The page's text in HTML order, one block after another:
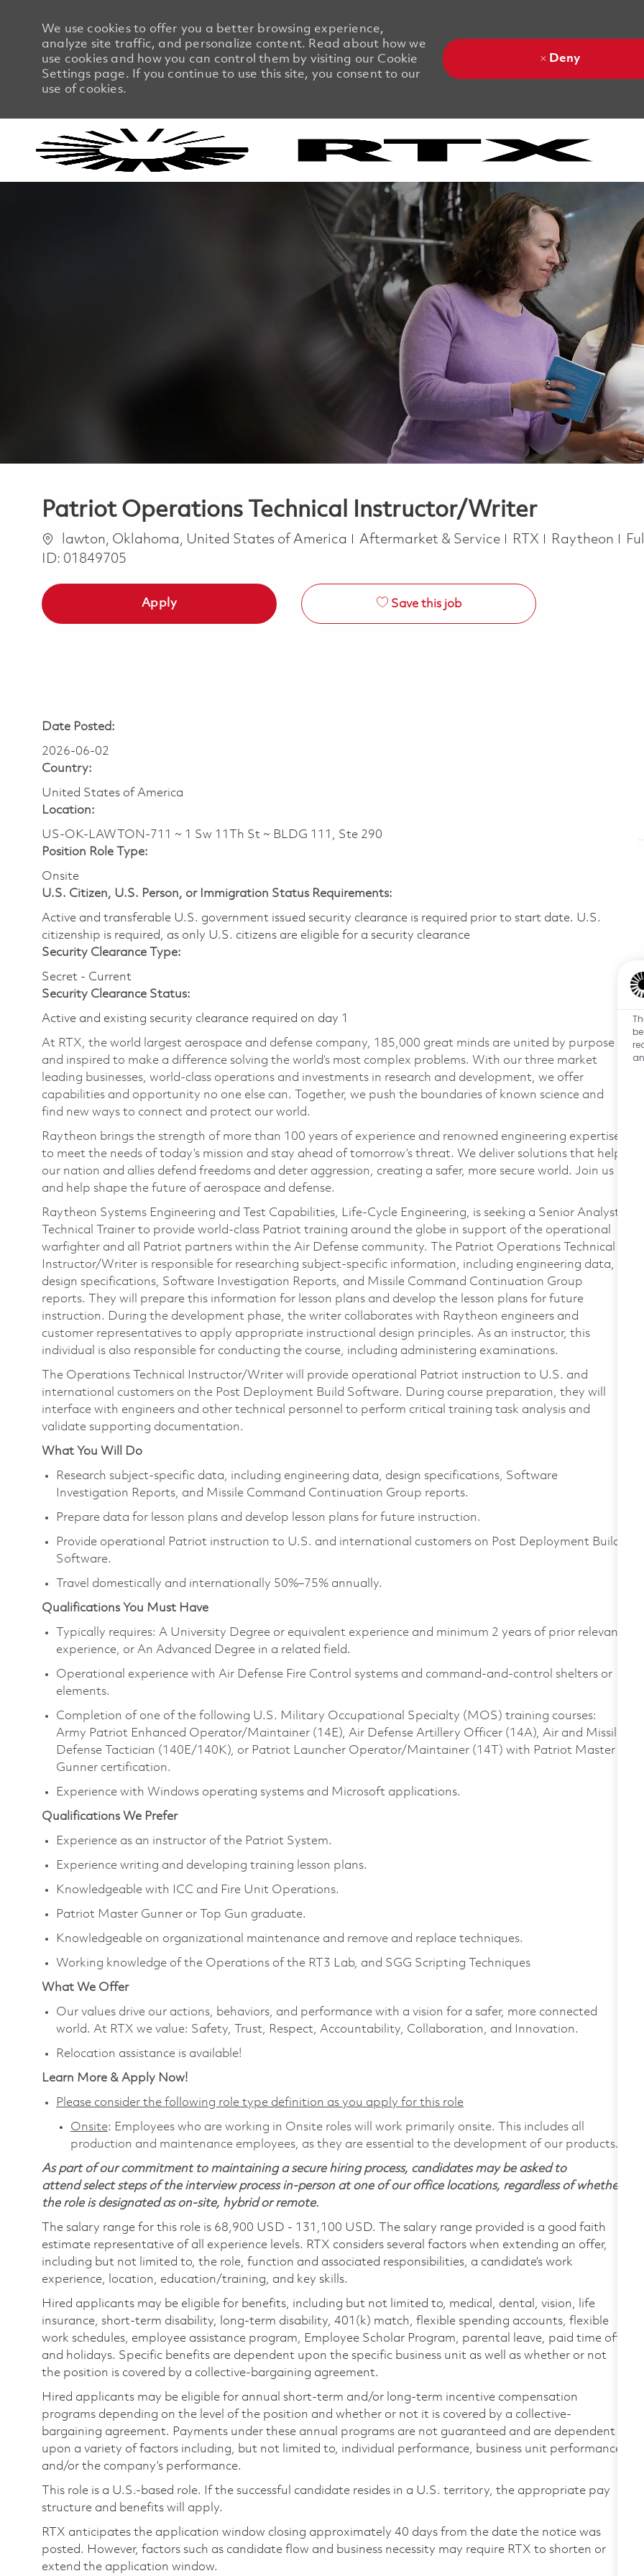
We use cookies to offer you a better browsing experience,
analyze site traffic, and personalize content. Read about how we
use cookies and how you can control them by visiting our Cookie
Settings page. If you continue to use this site, you consent to our
use of cookies.
Deny
Patriot Operations Technical Instructor/Writer
Location
lawton, Oklahoma, United States of America Category
Aftermarket & Service RTX Raytheon
ID: 01849705
Apply Save this job
Date Posted:
2026-06-02
Country:
United States of America
Location:
US-OK-LAWTON-711 ~ 1 Sw 11Th St ~ BLDG 111, Ste 290
Position Role Type:
Onsite
U.S. Citizen, U.S. Person, or Immigration Status Requirements:
Active and transferable U.S. government issued security clearance is required prior to start date.​ U.S.
citizenship is required, as only U.S. citizens are eligible for a security clearance​
Security Clearance Type:
Secret - Current
Security Clearance Status:
Active and existing security clearance required on day 1
At RTX, the world largest aerospace and defense company, 185,000 great minds are united by purpose
and inspired to make a difference solving the world’s most complex problems. With our three market
leading businesses, world-class operations and investments in research and development, we offer
capabilities and opportunity no one else can. Together, we push the boundaries of known science and
find new ways to connect and protect our world.
Raytheon brings the strength of more than 100 years of experience and renowned engineering expertise
to meet the needs of today’s mission and stay ahead of tomorrow’s threat. We deliver solutions that help
our nation and allies defend freedoms and deter aggression, creating a safer, more secure world. Join us
and help shape the future of aerospace and defense.
Raytheon Systems Engineering and Test Capabilities, Life‑Cycle Engineering, is seeking a Senior Analyst,
Technical Trainer to provide world‑class Patriot training around the globe in support of the operational
warfighter and all Patriot partners within the Air Defense community. The Patriot Operations Technical
Instructor/Writer is responsible for researching subject‑specific information, including engineering data,
design specifications, Software Investigation Reports, and Missile Command Continuation Group
reports. They will prepare this information for lesson plans and develop the lesson plans for future
instruction. During the development phase, the writer collaborates with Raytheon engineers and
customer representatives to apply appropriate instructional design principles. As an instructor, this
individual is also responsible for conducting the course, including administering examinations.
The Operations Technical Instructor/Writer will provide operational Patriot instruction to U.S. and
international customers on the Post Deployment Build Software. During course preparation, they will
interface with engineers and other technical personnel to perform critical training task analysis and
validate supporting documentation.
What You Will Do
Research subject‑specific data, including engineering data, design specifications, Software
Investigation Reports, and Missile Command Continuation Group reports.
Prepare data for lesson plans and develop lesson plans for future instruction.
Provide operational Patriot instruction to U.S. and international customers on Post Deployment Build
Software.
Travel domestically and internationally 50%–75% annually.
Qualifications You Must Have
Typically requires: A University Degree or equivalent experience and minimum 2 years of prior relevant
experience, or An Advanced Degree in a related field.
Operational experience with Air Defense Fire Control systems and command-and-control shelters or
elements.
Completion of one of the following U.S. Military Occupational Specialty (MOS) training courses:
Army Patriot Enhanced Operator/Maintainer (14E), Air Defense Artillery Officer (14A), Air and Missile
Defense Tactician (140E/140K), or Patriot Launcher Operator/Maintainer (14T) with Patriot Master
Gunner certification.
Experience with Windows operating systems and Microsoft applications.
Qualifications We Prefer
Experience as an instructor of the Patriot System.
Experience writing and developing training lesson plans.
Knowledgeable with ICC and Fire Unit Operations.
Patriot Master Gunner or Top Gun graduate.
Knowledgeable on organizational maintenance and remove and replace techniques.
Working knowledge of the Operations of the RT3 Lab, and SGG Scripting Techniques
What We Offer
Our values drive our actions, behaviors, and performance with a vision for a safer, more connected
world. At RTX we value: Safety, Trust, Respect, Accountability, Collaboration, and Innovation.
Relocation assistance is available!
Learn More & Apply Now!
Please consider the following role type definition as you apply for this role
Onsite: Employees who are working in Onsite roles will work primarily onsite. This includes all
production and maintenance employees, as they are essential to the development of our products.
As part of our commitment to maintaining a secure hiring process, candidates may be asked to
attend select steps of the interview process in-person at one of our office locations, regardless of whether
the role is designated as on-site, hybrid or remote.
The salary range for this role is 68,900 USD - 131,100 USD. The salary range provided is a good faith
estimate representative of all experience levels. RTX considers several factors when extending an offer,
including but not limited to, the role, function and associated responsibilities, a candidate’s work
experience, location, education/training, and key skills.
Hired applicants may be eligible for benefits, including but not limited to, medical, dental, vision, life
insurance, short-term disability, long-term disability, 401(k) match, flexible spending accounts, flexible
work schedules, employee assistance program, Employee Scholar Program, parental leave, paid time off,
and holidays. Specific benefits are dependent upon the specific business unit as well as whether or not
the position is covered by a collective-bargaining agreement.
Hired applicants may be eligible for annual short-term and/or long-term incentive compensation
programs depending on the level of the position and whether or not it is covered by a collective-
bargaining agreement. Payments under these annual programs are not guaranteed and are dependent
upon a variety of factors including, but not limited to, individual performance, business unit performance,
and/or the company’s performance.
This role is a U.S.-based role. If the successful candidate resides in a U.S. territory, the appropriate pay
structure and benefits will apply.
RTX anticipates the application window closing approximately 40 days from the date the notice was
posted. However, factors such as candidate flow and business necessity may require RTX to shorten or
extend the application window.